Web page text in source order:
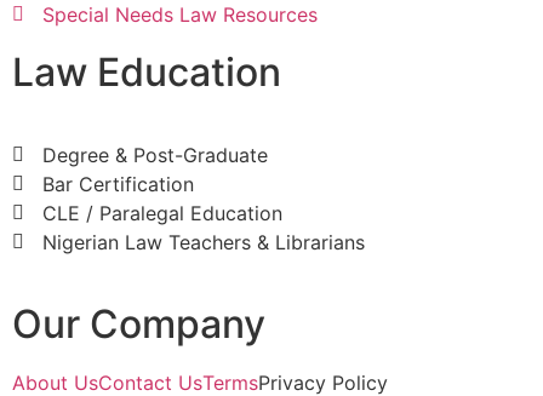
Special Needs Law Resources
Law Education
Degree & Post-Graduate
Bar Certification
CLE / Paralegal Education
Nigerian Law Teachers & Librarians
Our Company
About UsContact UsTermsPrivacy Policy